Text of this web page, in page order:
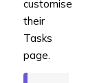
customise
their
Tasks
page.